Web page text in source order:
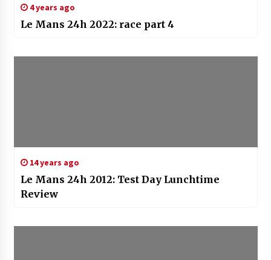
4 years ago
Le Mans 24h 2022: race part 4
14 years ago
Le Mans 24h 2012: Test Day Lunchtime
Review